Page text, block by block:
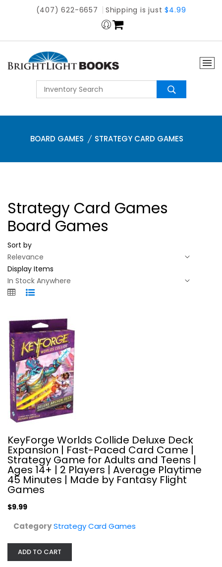
(407) 622-6657 Shipping is just$4.99
BOARD GAMES STRATEGY CARD GAMES
Strategy Card Games
Board Games
Sort by
Display Items
KeyForge Worlds Collide Deluxe Deck...
Strategy Card Games
$9.99
KeyForge Worlds Collide Deluxe Deck
Expansion | Fast-Paced Card Came |
Strategy Game for Adults and Teens |
Ages 14+ | 2 Players | Average Playtime
45 Minutes | Made by Fantasy Flight
Games
$9.99
CategoryStrategy Card Games
ADD TO CART